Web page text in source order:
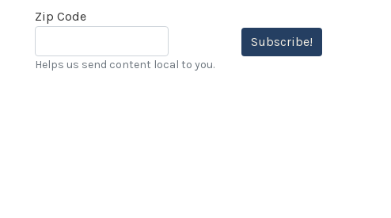
Zip Code
Subscribe!
Helps us send content local to you.